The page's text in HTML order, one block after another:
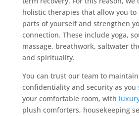
holistic therapies that allow you to
parts of yourself and strengthen
connection. These include yoga,
massage, breathwork, saltwater
and spirituality.
You can trust our team to
confidentiality and security as you
your comfortable room, with
plush comforters, housekeeping